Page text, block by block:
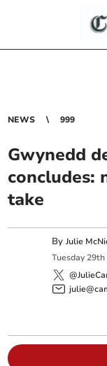
NEWS 999
Gwynedd
concludes:
take
ByJulie
Tuesday 29th